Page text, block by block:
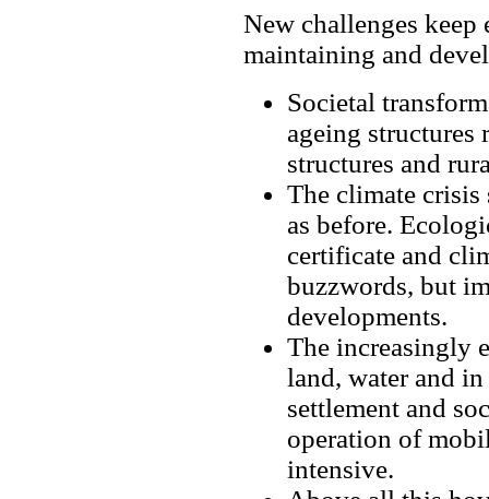
New challenges keep
maintaining and
Societal
ageing structures
structures and
The climate
as before.
certificate and
buzzwords, but
developments.
The increasingly
land, water and
settlement and
operation of
intensive.